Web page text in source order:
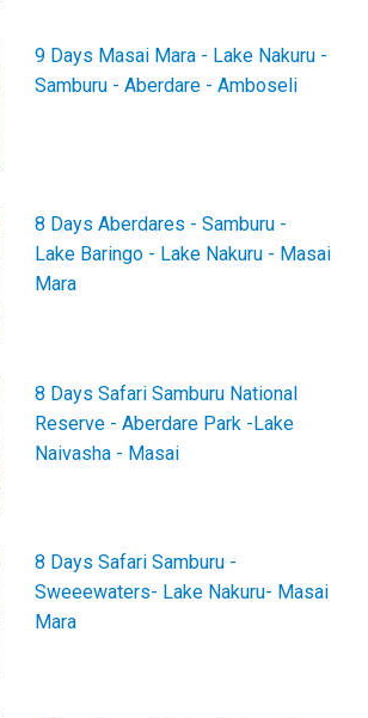
9 Days Masai Mara - Lake Nakuru -
Samburu - Aberdare - Amboseli
8 Days Aberdares - Samburu -
Lake Baringo - Lake Nakuru - Masai
Mara
8 Days Safari Samburu National
Reserve - Aberdare Park -Lake
Naivasha - Masai
8 Days Safari Samburu -
Sweeewaters- Lake Nakuru- Masai
Mara